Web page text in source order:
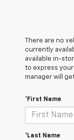
There are no
currently
available in-
to express
manager will
*First Name
*Last Name